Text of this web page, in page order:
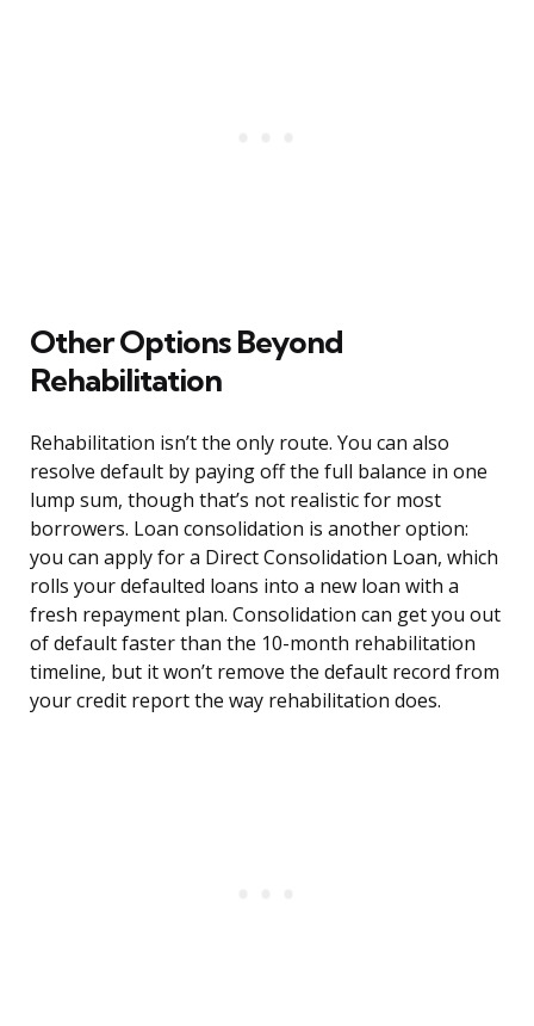
Other Options Beyond
Rehabilitation
Rehabilitation isn’t the only route. You can also
resolve default by paying off the full balance in one
lump sum, though that’s not realistic for most
borrowers. Loan consolidation is another option:
you can apply for a Direct Consolidation Loan, which
rolls your defaulted loans into a new loan with a
fresh repayment plan. Consolidation can get you out
of default faster than the 10-month rehabilitation
timeline, but it won’t remove the default record from
your credit report the way rehabilitation does.